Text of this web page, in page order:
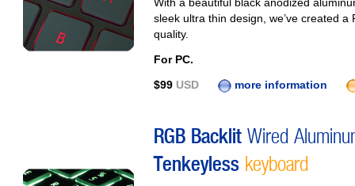
With a beautiful black anodized
sleek ultra thin design, we’ve created
quality.
For PC.
$99 USD more information
RGB Backlit Wired
Tenkeyless keyboard